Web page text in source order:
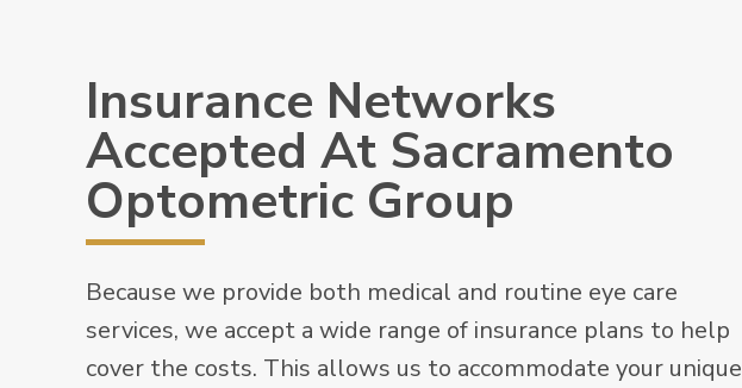
Insurance Networks
Accepted At Sacramento
Optometric Group
Because we provide both medical and routine eye care
services, we accept a wide range of insurance plans to help
cover the costs. This allows us to accommodate your unique